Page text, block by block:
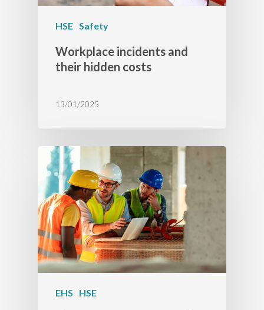
HSE Safety
Workplace incidents and
their hidden costs
13/01/2025
EHS HSE